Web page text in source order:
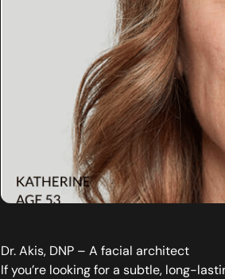
Dr. Akis, DNP – A facial architect
If you’re looking for a subtle, long-